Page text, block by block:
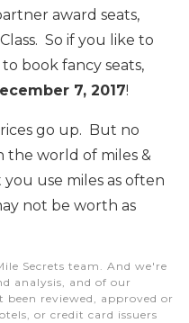
award seats,
So if you like to
book fancy seats,
7, 2017!
go up. But no
the world of miles &
use miles as often
not be worth as
Secrets team. And we're
analysis, and of our
been reviewed, approved or
or credit card issuers